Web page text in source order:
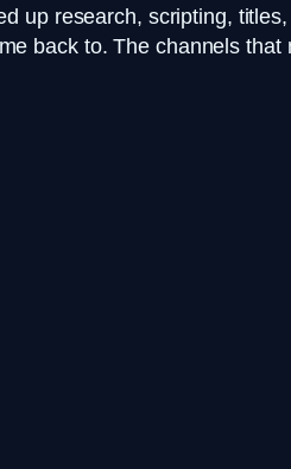
up research, scripting,
back to. The channels that